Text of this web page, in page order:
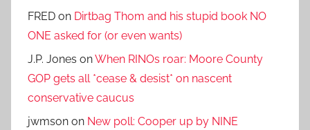
FRED on Dirtbag Thom and his stupid book NO
ONE asked for (or even wants)
J.P. Jones onWhen RINOs roar: Moore County
GOP gets all *cease & desist* on nascent
conservative caucus
jwmson on New poll: Cooper up by NINE